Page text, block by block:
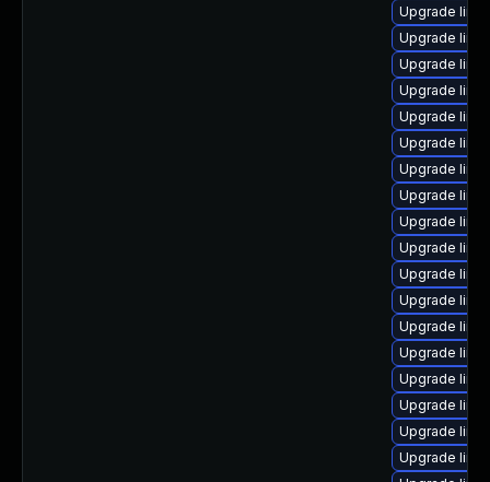
Upgrade
Upgrade
Upgrade
Upgrade
Upgrade
Upgrade
Upgrade
Upgrade
Upgrade
Upgrade
Upgrade
Upgrade
Upgrade
Upgrade
Upgrade
Upgrade
Upgrade
Upgrade